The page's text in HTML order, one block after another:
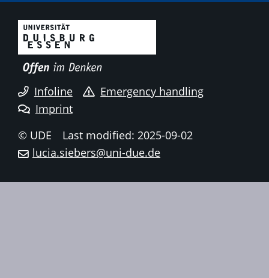
Infoline
Emergency handling
Imprint
© UDE
Last modified: 2025-09-02
lucia.siebers@uni-due.de